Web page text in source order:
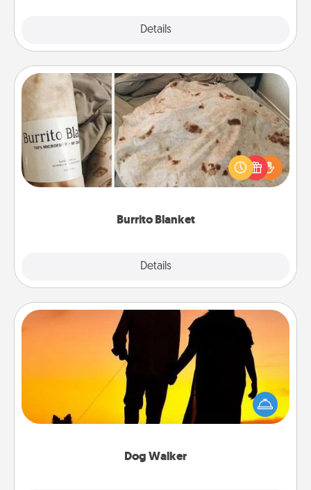
Details
Burrito Blanket
Details
Burrito Blanket
A Burrito Blanket makes the perfect gift for the
foodie who loves to cozy up.
Dog Walker
Dog Walker
Hire a part time dog walker for the pet lover in your
life. This will not only help out, but it's also a kind
way of giving back precious time.